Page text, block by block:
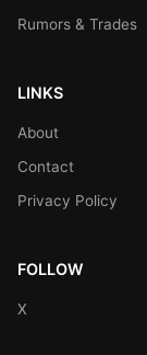
Rumors & Trades
LINKS
About
Contact
Privacy Policy
FOLLOW
X